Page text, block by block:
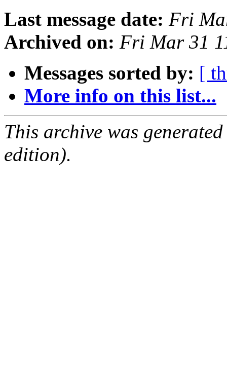
Last message date: Fri
Archived on: Fri Mar 31
Messages sorted by: [
More info on this list...
This archive was
edition).